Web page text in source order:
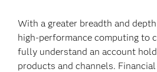
With a greater breadth and
high-performance computing to
fully understand an account
products and channels.